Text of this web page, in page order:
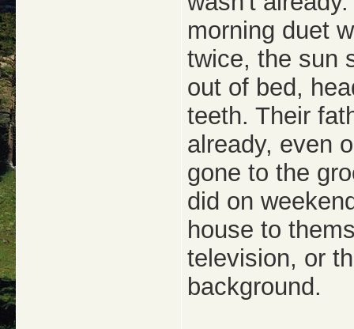
morning duet
twice, the sun
out of bed,
teeth. Their
already, even
gone to the
did on
house to
television, or
background.